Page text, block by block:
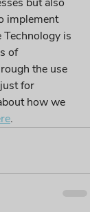
implement
Technology is
of
the use
for
how we
.